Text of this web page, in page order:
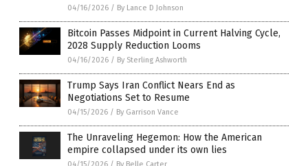
04/16/2026 / By Lance D Johnson
Bitcoin Passes Midpoint in Current Halving Cycle,
2028 Supply Reduction Looms
04/16/2026 / By Sterling Ashworth
Trump Says Iran Conflict Nears End as
Negotiations Set to Resume
04/15/2026 / By Garrison Vance
The Unraveling Hegemon: How the American
empire collapsed under its own lies
04/15/2026 / By Belle Carter